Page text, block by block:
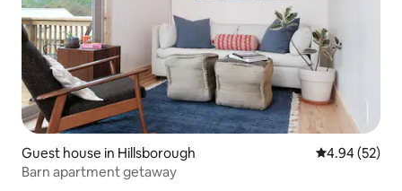
Guest house in Hillsborough 4.94 out of 5
4.94 (52)
Barn apartment getaway